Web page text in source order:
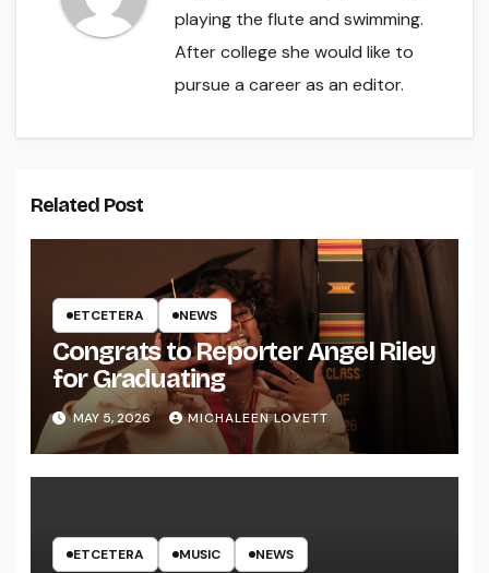
playing the flute and swimming.
After college she would like to
pursue a career as an editor.
Related Post
ETCETERA NEWS
Congrats to Reporter Angel Riley
for Graduating
MAY 5, 2026 MICHALEEN LOVETT
ETCETERA MUSIC NEWS